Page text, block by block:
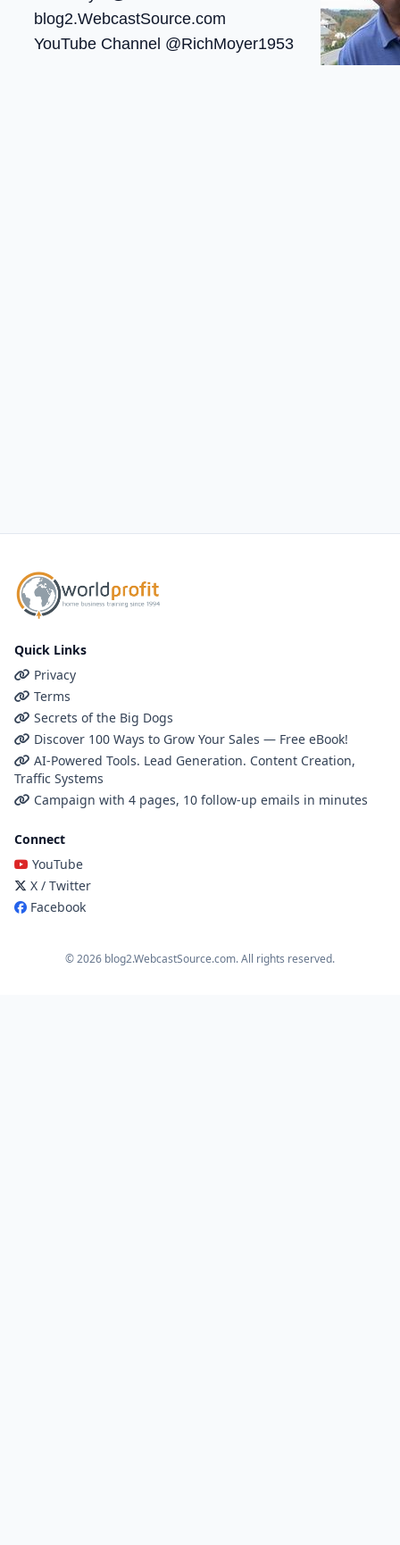
blog2.WebcastSource.com
YouTube Channel @RichMoyer1953
Quick Links
Privacy
Terms
Secrets of the Big Dogs
Discover 100 Ways to Grow Your Sales — Free eBook!
AI-Powered Tools. Lead Generation. Content Creation,
Traffic Systems
Campaign with 4 pages, 10 follow-up emails in minutes
Connect
YouTube
X / Twitter
Facebook
© 2026 blog2.WebcastSource.com. All rights reserved.